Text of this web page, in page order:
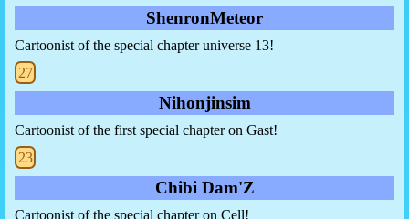
ShenronMeteor
Cartoonist of the special chapter universe 13!
27
Nihonjinsim
Cartoonist of the first special chapter on Gast!
23
Chibi Dam'Z
Cartoonist of the special chapter on Cell!